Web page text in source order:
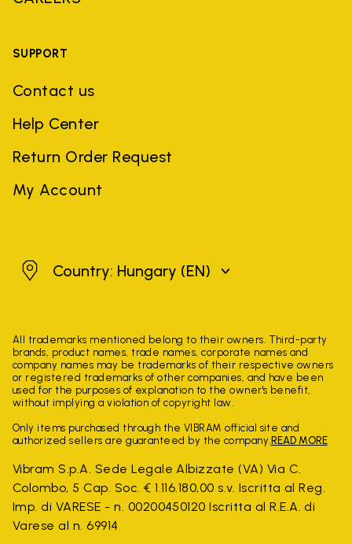
SUPPORT
Contact us
Help Center
Return Order Request
My Account
HungaryCountry: Hungary (EN)
All trademarks mentioned belong to their owners. Third-party
brands, product names, trade names, corporate names and
company names may be trademarks of their respective owners
or registered trademarks of other companies, and have been
used for the purposes of explanation to the owner's benefit,
without implying a violation of copyright law.
Only items purchased through the VIBRAM official site and
authorized sellers are guaranteed by the company. READ MORE
Vibram S.p.A. Sede Legale Albizzate (VA) Via C.
Colombo, 5 Cap. Soc. € 1.116.180,00 s.v. Iscritta al Reg.
Imp. di VARESE - n. 00200450120 Iscritta al R.E.A. di
Varese al n. 69914